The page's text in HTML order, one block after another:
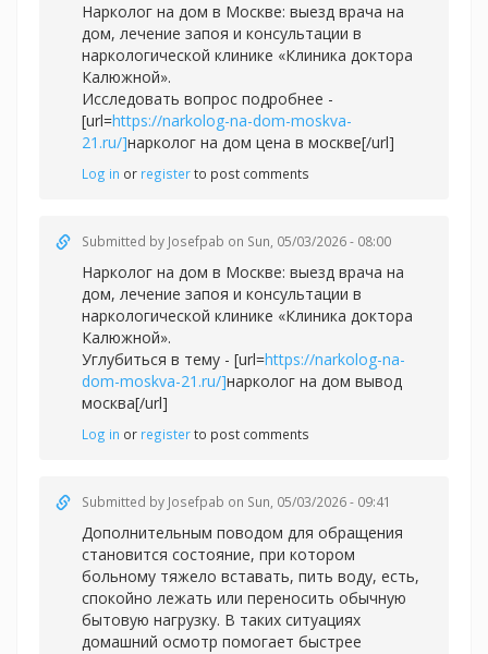
Нарколог на дом в Москве: выезд врача на
дом, лечение запоя и консультации в
наркологической клинике «Клиника доктора
Калюжной».
Исследовать вопрос подробнее -
[url=https://narkolog-na-dom-moskva-
21.ru/]нарколог на дом цена в москве[/url]
Log in or registerto post comments
Submitted by Josefpab on Sun, 05/03/2026 - 08:00
Нарколог на дом в Москве: выезд врача на
дом, лечение запоя и консультации в
наркологической клинике «Клиника доктора
Калюжной».
Углубиться в тему - [url=https://narkolog-na-
dom-moskva-21.ru/]нарколог на дом вывод
москва[/url]
Log in or registerto post comments
Submitted by Josefpab on Sun, 05/03/2026 - 09:41
Дополнительным поводом для обращения
становится состояние, при котором
больному тяжело вставать, пить воду, есть,
спокойно лежать или переносить обычную
бытовую нагрузку. В таких ситуациях
домашний осмотр помогает быстрее